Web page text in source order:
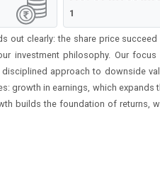
1
out clearly: the share price
philosophy. Our
approach to downside
growth in earnings, which
builds the foundation of returns,